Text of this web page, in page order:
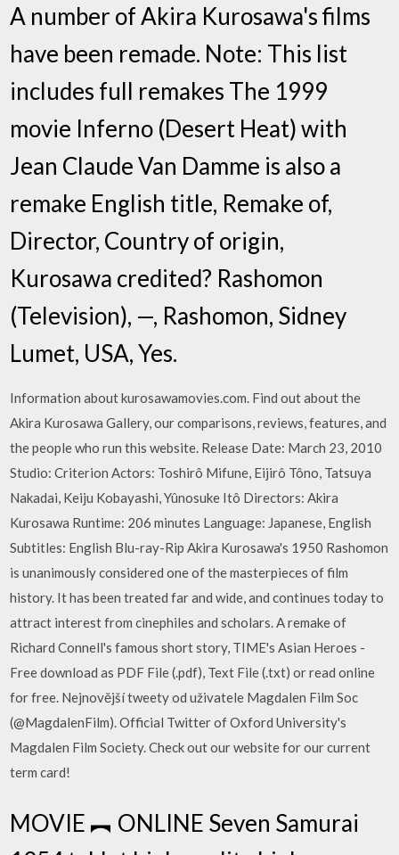
A number of Akira Kurosawa's films
have been remade. Note: This list
includes full remakes The 1999
movie Inferno (Desert Heat) with
Jean Claude Van Damme is also a
remake English title, Remake of,
Director, Country of origin,
Kurosawa credited? Rashomon
(Television), —, Rashomon, Sidney
Lumet, USA, Yes.
Information about kurosawamovies.com. Find out about the
Akira Kurosawa Gallery, our comparisons, reviews, features, and
the people who run this website. Release Date: March 23, 2010
Studio: Criterion Actors: Toshirô Mifune, Eijirô Tôno, Tatsuya
Nakadai, Keiju Kobayashi, Yûnosuke Itô Directors: Akira
Kurosawa Runtime: 206 minutes Language: Japanese, English
Subtitles: English Blu-ray-Rip Akira Kurosawa's 1950 Rashomon
is unanimously considered one of the masterpieces of film
history. It has been treated far and wide, and continues today to
attract interest from cinephiles and scholars. A remake of
Richard Connell's famous short story, TIME's Asian Heroes -
Free download as PDF File (.pdf), Text File (.txt) or read online
for free. Nejnovější tweety od uživatele Magdalen Film Soc
(@MagdalenFilm). Official Twitter of Oxford University's
Magdalen Film Society. Check out our website for our current
term card!
MOVIE ︻ ONLINE Seven Samurai